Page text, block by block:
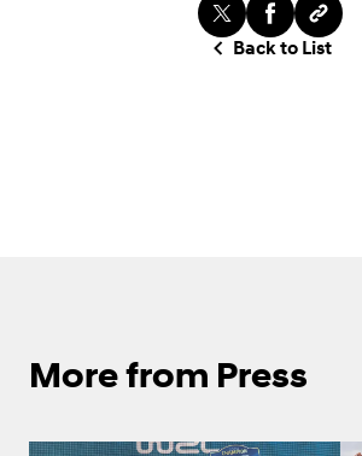
Back to List
More from Press